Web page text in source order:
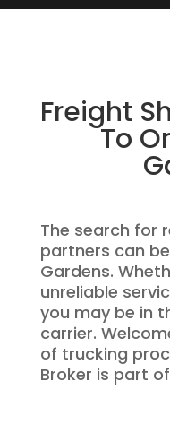
Freight
To
The search for
partners can
Gardens.
unreliable
you may be in
carrier.
of trucking
Broker is part